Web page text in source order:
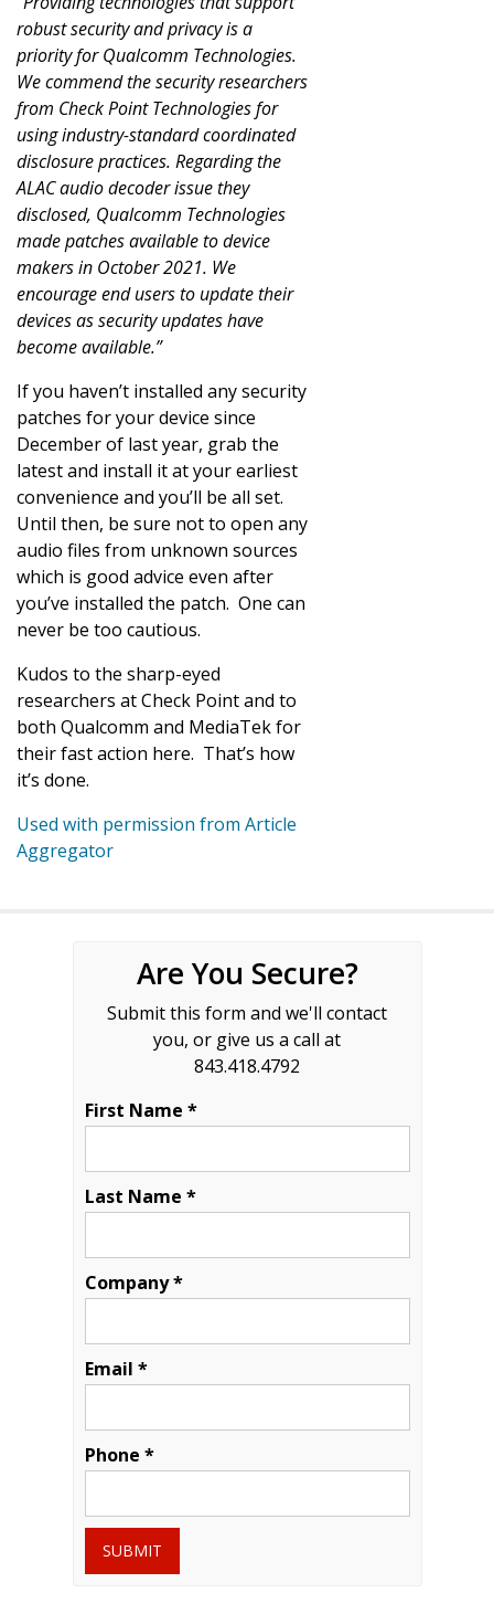
robust security and privacy is a
priority for Qualcomm Technologies.
We commend the security researchers
from Check Point Technologies for
using industry-standard coordinated
disclosure practices. Regarding the
ALAC audio decoder issue they
disclosed, Qualcomm Technologies
made patches available to device
makers in October 2021. We
encourage end users to update their
devices as security updates have
become available.”
If you haven’t installed any security
patches for your device since
December of last year, grab the
latest and install it at your earliest
convenience and you’ll be all set.
Until then, be sure not to open any
audio files from unknown sources
which is good advice even after
you’ve installed the patch. One can
never be too cautious.
Kudos to the sharp-eyed
researchers at Check Point and to
both Qualcomm and MediaTek for
their fast action here. That’s how
it’s done.
Used with permission from Article
Aggregator
Are You Secure?
Submit this form and we'll contact
you, or give us a call at
843.418.4792
First Name *
Last Name *
Company *
Email *
Phone *
SUBMIT